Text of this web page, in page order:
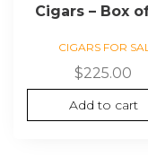
Cigars – Box
CIGARS FOR
$225.00
Add to cart